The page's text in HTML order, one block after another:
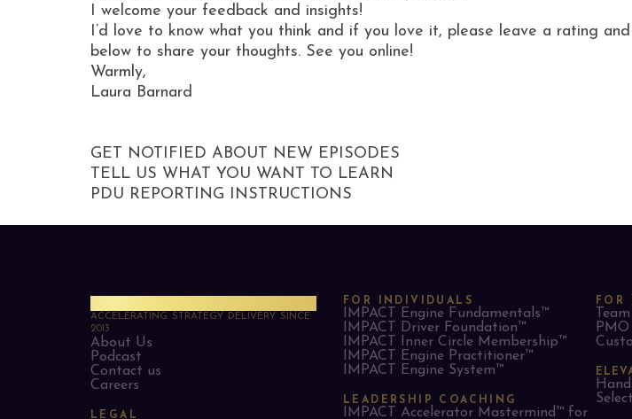
I welcome your feedback and insights!
I’d love to know what you think and if you love it, please leave a rating
below to share your thoughts. See you online!
Warmly,
Laura Barnard
GET NOTIFIED ABOUT NEW EPISODES
TELL US WHAT YOU WANT TO LEARN
PDU REPORTING INSTRUCTIONS
ACCELERATING STRATEGY DELIVERY SINCE
2013
About Us
Podcast
Contact us
Careers
LEGAL
FOR INDIVIDUALS
IMPACT Engine Fundamentals™
IMPACT Driver Foundation™
IMPACT Inner Circle Membership™
IMPACT Engine Practitioner™
IMPACT Engine System™
LEADERSHIP COACHING
IMPACT Accelerator Mastermind™ for
FOR